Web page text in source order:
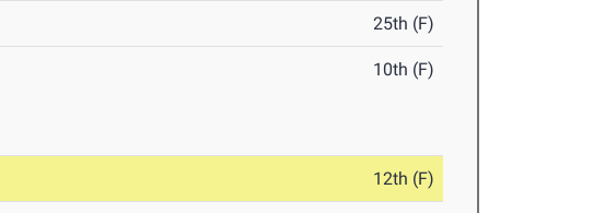
25th (F)
10th (F)
12th (F)